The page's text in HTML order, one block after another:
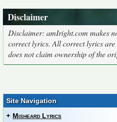
Disclaimer
Disclaimer: amIright.com makes
correct lyrics. All correct lyrics
does not claim ownership of the
Site Navigation
+ Misheard Lyrics